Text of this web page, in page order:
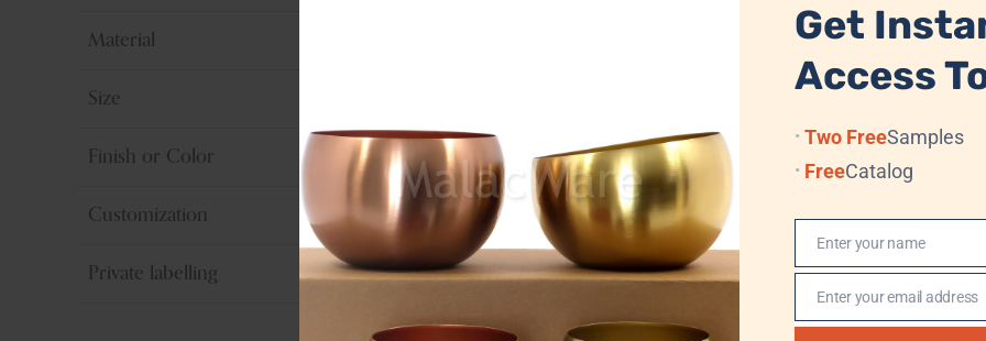
Material
Size
Finish or Color Blue
Customization Yes
Private labelling Yes
Get
Access
Two FreeSamples
FreeCatalog
Enter your name
Enter your email address